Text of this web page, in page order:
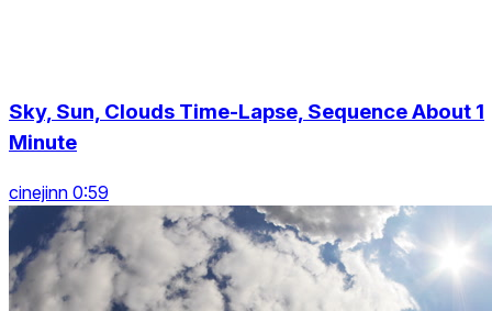
Sky, Sun, Clouds Time-Lapse, Sequence About 1
Minute
cinejinn 0:59